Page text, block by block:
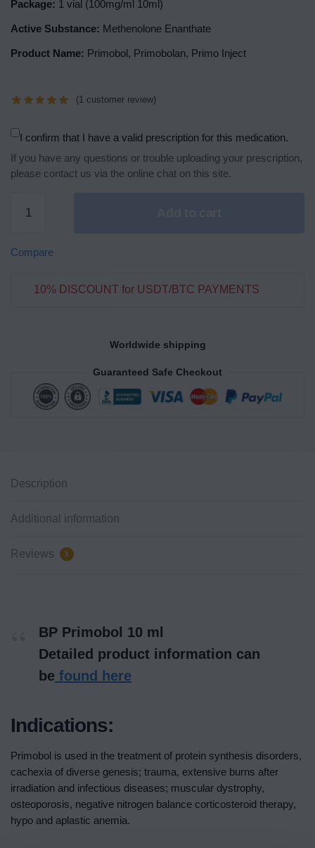
Package: 1 vial (100mg/ml 10ml)
Active Substance: Methenolone Enanthate
Product Name: Primobol, Primobolan, Primo Inject
(1 customer review)
I confirm that I have a valid prescription for this medication.
If you have any questions or trouble uploading your prescription,
please contact us via the online chat on this site.
Compare
10% DISCOUNT for USDT/BTC PAYMENTS
Worldwide shipping
Guaranteed Safe Checkout
Description
Additional information
Reviews 1
BP Primobol 10 ml
Detailed product information can
be found here
Indications:
Primobol is used in the treatment of protein synthesis disorders,
cachexia of diverse genesis; trauma, extensive burns after
irradiation and infectious diseases; muscular dystrophy,
osteoporosis, negative nitrogen balance corticosteroid therapy,
hypo and aplastic anemia.